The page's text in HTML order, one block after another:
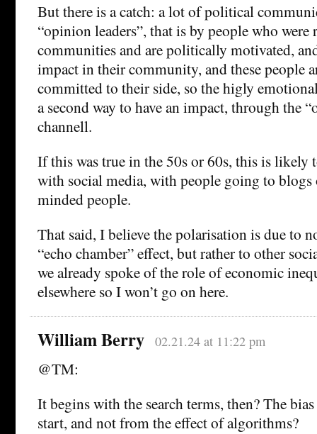
But there is a catch: a lot of political
“opinion leaders”, that is by people who were
communities and are politically motivated,
impact in their community, and these people
committed to their side, so the higly
a second way to have an impact, through the
channell.
If this was true in the 50s or 60s, this is likely
with social media, with people going to
minded people.
That said, I believe the polarisation is due to
“echo chamber” effect, but rather to other
we already spoke of the role of economic
elsewhere so I won’t go on here.
William Berry 02.21.24 at 11:22 pm
@TM:
It begins with the search terms, then? The
start, and not from the effect of algorithms?